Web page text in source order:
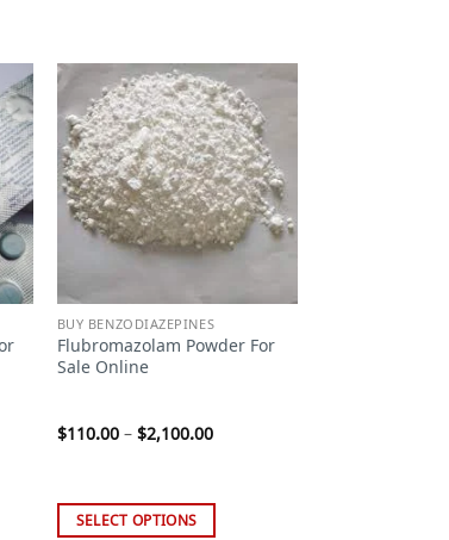
Add to
wishlist
BUY BENZODIAZEPINES
Flubromazolam Powder For
Sale Online
$110.00 – $2,100.00Price
$2,100.00
SELECT OPTIONS